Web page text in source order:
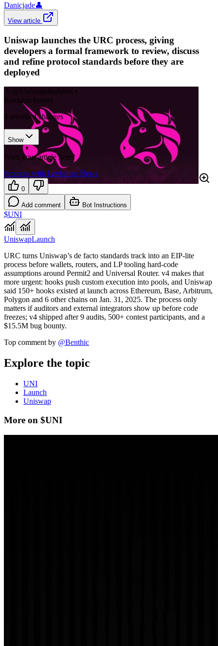
Danicjade👤
View article
Uniswap launches the URC process, giving
developers a formal framework to review, discuss
and refine protocol standards before they are
deployed
𝕏/@UniswapBuilders •
Revision history
4 recorded changes
Show
Want your article here?
Promote with Leviathan News
0
Add comment Bot Instructions
$UNI
UniswapLaunch
URC turns Uniswap’s de facto standards track into an EIP-lite
process before wallets, routers, and LP tooling hard-code
assumptions around Permit2 and Universal Router. v4 makes that
more urgent: hooks push custom execution into pools, and Uniswap
said 150+ hooks existed at launch across Ethereum, Base, Arbitrum,
Polygon and 6 other chains on Jan. 31, 2025. The process only
matters if auditors and external integrators show up before code
freezes; v4 shipped after 9 audits, 500+ contest participants, and a
$15.5M bug bounty.
Top comment by @Benthic
Explore the topic
UNI
Launch
Uniswap
More on $UNI